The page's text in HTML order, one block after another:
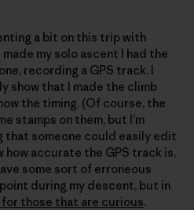
a bit on this trip with
my solo ascent I had the
recording a GPS track. I
show that I made the climb
the timing. (Of course, the
stamps on them, but I’m
that someone could easily edit
how accurate the GPS track is,
some sort of erroneous
during my descent, but in
those that are curious.